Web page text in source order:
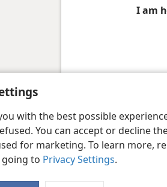
with the best possible
You can accept or decline
for marketing. To learn more,
to Privacy Settings.
I am